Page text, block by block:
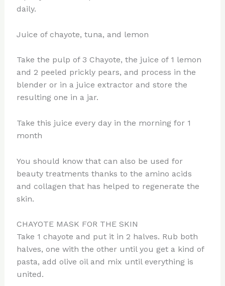
daily.
Juice of chayote, tuna, and lemon
Take the pulp of 3 Chayote, the juice of 1 lemon
and 2 peeled prickly pears, and process in the
blender or in a juice extractor and store the
resulting one in a jar.
Take this juice every day in the morning for 1
month
You should know that can also be used for
beauty treatments thanks to the amino acids
and collagen that has helped to regenerate the
skin.
CHAYOTE MASK FOR THE SKIN
Take 1 chayote and put it in 2 halves. Rub both
halves, one with the other until you get a kind of
pasta, add olive oil and mix until everything is
united.